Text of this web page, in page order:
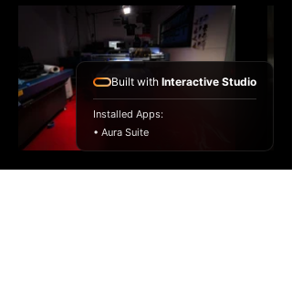
Built with Interactive Studio
Installed Apps:
• Aura Suite